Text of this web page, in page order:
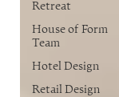
Retreat
House of Form
Team
Hotel Design
Retail Design